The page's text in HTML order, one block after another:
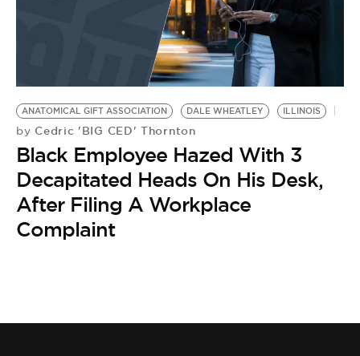
BE EXTRAS
ANATOMICAL GIFT ASSOCIATION DALE WHEATLEY ILLINOIS
by Cedric 'BIG CED' Thornton
Black Employee Hazed With 3
Decapitated Heads On His Desk,
After Filing A Workplace
Complaint